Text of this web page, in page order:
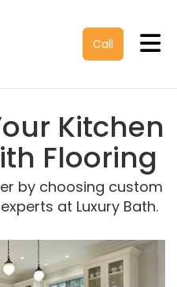
Call
Kitchen
Flooring
by choosing custom
at Luxury Bath.